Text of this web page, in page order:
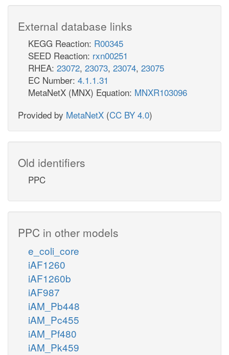
External database links
KEGG Reaction: R00345
SEED Reaction: rxn00251
RHEA: 23072, 23073, 23074, 23075
EC Number: 4.1.1.31
MetaNetX (MNX) Equation: MNXR103096
Provided by MetaNetX (CC BY 4.0)
Old identifiers
PPC
PPC in other models
e_coli_core
iAF1260
iAF1260b
iAF987
iAM_Pb448
iAM_Pc455
iAM_Pf480
iAM_Pk459